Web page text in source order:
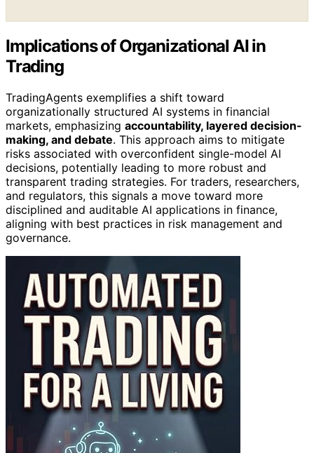
Implications of Organizational AI in
Trading
TradingAgents exemplifies a shift toward
organizationally structured AI systems in financial
markets, emphasizing accountability, layered decision-
making, and debate. This approach aims to mitigate
risks associated with overconfident single-model AI
decisions, potentially leading to more robust and
transparent trading strategies. For traders, researchers,
and regulators, this signals a move toward more
disciplined and auditable AI applications in finance,
aligning with best practices in risk management and
governance.